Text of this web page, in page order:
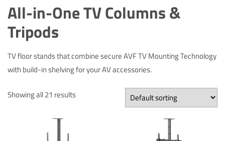
All-in-One TV Columns &
Tripods
TV floor stands that combine secure AVF TV Mounting Technology
with build-in shelving for your AV accessories.
Showing all 21 results